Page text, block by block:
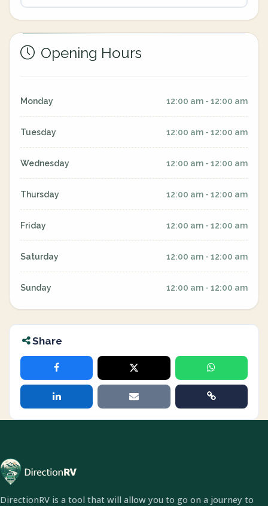
Opening Hours
Monday 12:00 am - 12:00 am
Tuesday 12:00 am - 12:00 am
Wednesday 12:00 am - 12:00 am
Thursday 12:00 am - 12:00 am
Friday 12:00 am - 12:00 am
Saturday 12:00 am - 12:00 am
Sunday 12:00 am - 12:00 am
Share
DirectionRV is a tool that will allow you to go on a journey to